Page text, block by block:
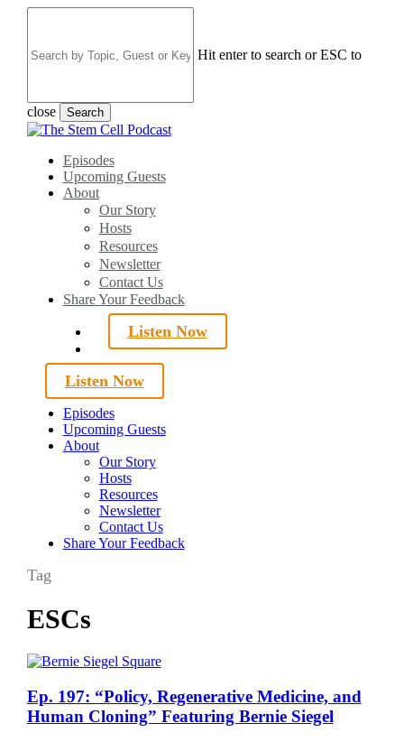
content
Hit enter to search or ESC to
close Search
Close
search
Menu
Episodes
Upcoming Guests
About
Our Story
Hosts
Resources
Newsletter
Contact Us
Share Your Feedback
Listen Now
search
Listen Now
Episodes
Upcoming Guests
About
Our Story
Hosts
Resources
Newsletter
Contact Us
Share Your Feedback
Tag
ESCs
Ep.
197:
“Policy,
Ep. 197: “Policy, Regenerative Medicine, and
Human Cloning” Featuring Bernie Siegel